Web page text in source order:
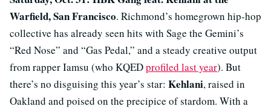
Warfield, San Francisco. Richmond’s homegrown hip-hop
collective has already seen hits with Sage the Gemini’s
“Red Nose” and “Gas Pedal,” and a steady creative output
from rapper Iamsu (who KQEDprofiled last year). But
there’s no disguising this year’s star: Kehlani, raised in
Oakland and poised on the precipice of stardom. With a